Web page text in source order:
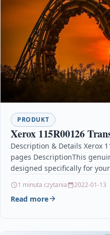
PRODUKT
Xerox 115R00126
Description & Details Xerox
pages DescriptionThis
designed specifically for
1 minuta czytania 2022-01-13
Read more